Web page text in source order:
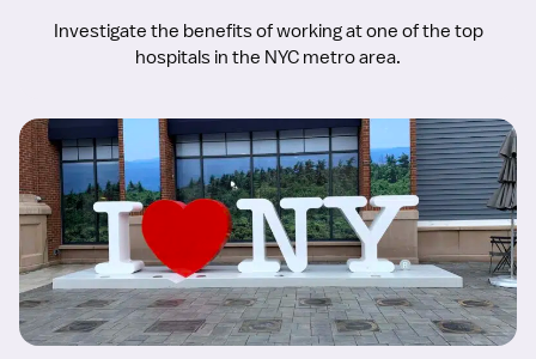
Investigate the benefits of working at one of the top
hospitals in the NYC metro area.